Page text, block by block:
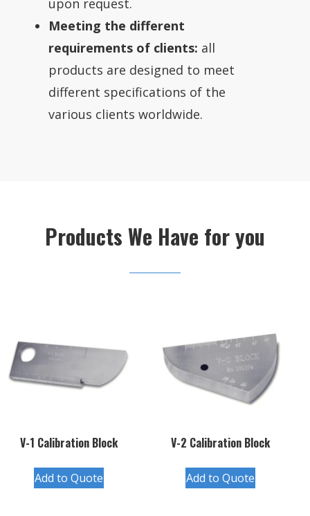
upon request.
Meeting the different
requirements of clients: all
products are designed to meet
different specifications of the
various clients worldwide.
Products We Have for you
V-1 Calibration Block
Add to Quote
V-2 Calibration Block
Add to Quote